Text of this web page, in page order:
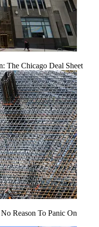
The Chicago Deal Sheet
Reason To Panic On